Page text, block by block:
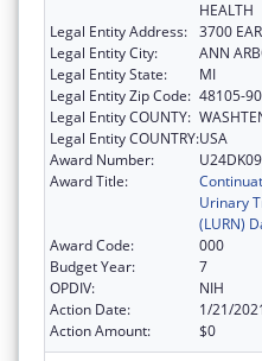
HEALTH
Legal Entity Address: 3700
Legal Entity City:
ANN
Legal Entity State:
MI
Legal Entity Zip Code: 48105-
Legal Entity COUNTY:
Legal Entity COUNTRY:USA
Award Number:
Award Title:
Urinary
(LURN)
Award Code:
000
Budget Year:
7
OPDIV:
NIH
Action Date:
1/21/
Action Amount:
$0